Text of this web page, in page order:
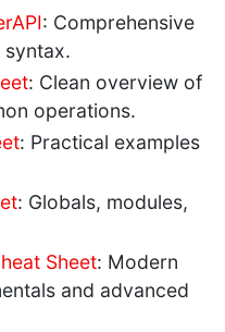
: Comprehensive
syntax.
: Clean overview of
operations.
: Practical examples
: Globals, modules,
Sheet: Modern
and advanced